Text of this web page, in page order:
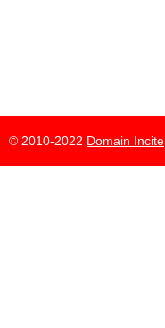
© 2010-2022 Domain Incite